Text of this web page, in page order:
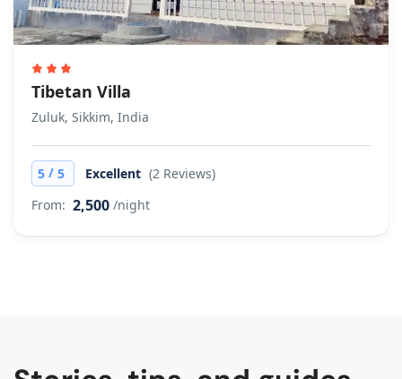
Tibetan Villa
Zuluk, Sikkim, India
5 / 5 Excellent (2 Reviews)
From: 2,500 /night